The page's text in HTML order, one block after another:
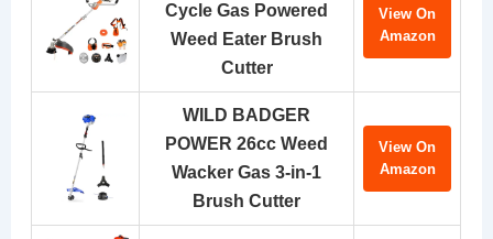
Cycle Gas Powered
Weed Eater Brush
Cutter
View On
Amazon
WILD BADGER
POWER 26cc Weed
Wacker Gas 3-in-1
Brush Cutter
View On
Amazon